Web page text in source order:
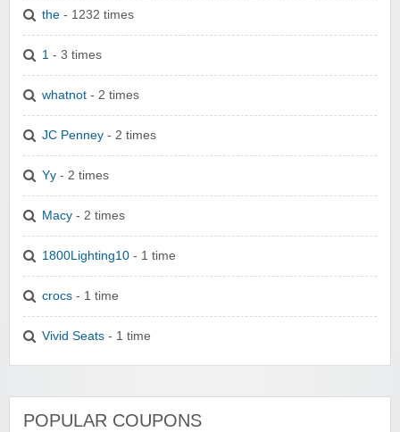
the - 1232 times
1 - 3 times
whatnot - 2 times
JC Penney - 2 times
Yy - 2 times
Macy - 2 times
1800Lighting10 - 1 time
crocs - 1 time
Vivid Seats - 1 time
POPULAR COUPONS